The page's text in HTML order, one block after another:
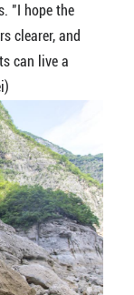
"I hope the
clearer, and
can live a